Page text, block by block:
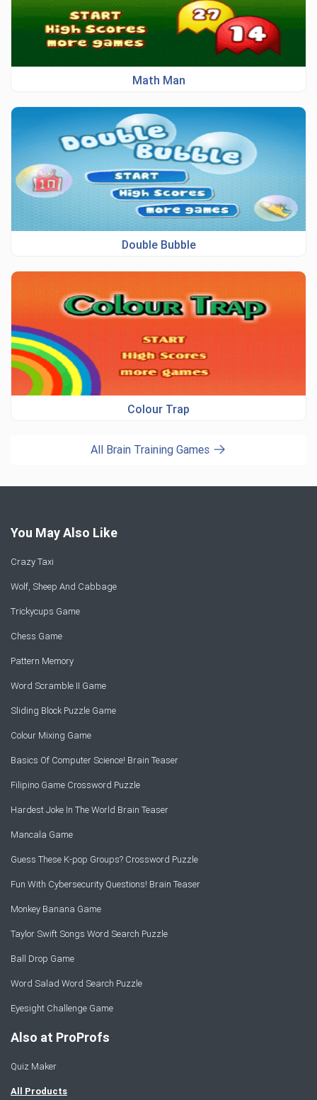
Math Man
Double Bubble
Colour Trap
All Brain Training Games
You May Also Like
Crazy Taxi
Wolf, Sheep And Cabbage
Trickycups Game
Chess Game
Pattern Memory
Word Scramble II Game
Sliding Block Puzzle Game
Colour Mixing Game
Basics Of Computer Science! Brain Teaser
Filipino Game Crossword Puzzle
Hardest Joke In The World Brain Teaser
Mancala Game
Guess These K-pop Groups? Crossword Puzzle
Fun With Cybersecurity Questions! Brain Teaser
Monkey Banana Game
Taylor Swift Songs Word Search Puzzle
Ball Drop Game
Word Salad Word Search Puzzle
Eyesight Challenge Game
Also at ProProfs
Quiz Maker
All Products